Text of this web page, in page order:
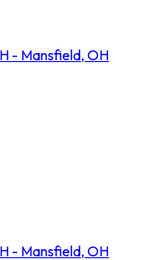
- Mansfield, OH
- Mansfield, OH